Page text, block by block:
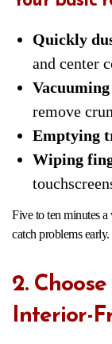
Quickly
and center
Vacuuming
remove
Emptying
Wiping
Five to ten minutes
catch problems early.
2.
Interior-